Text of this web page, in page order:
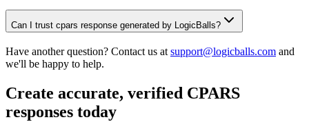
Can I trust cpars response generated by LogicBalls?
Have another question? Contact us at support@logicballs.com and
we'll be happy to help.
Create accurate, verified CPARS
responses today